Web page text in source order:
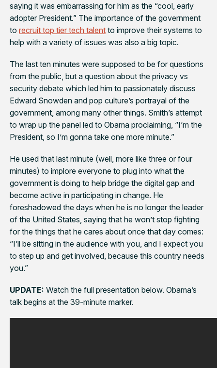
saying it was embarrassing for him as the “cool, early
adopter President.” The importance of the government
to recruit top tier tech talent to improve their systems to
help with a variety of issues was also a big topic.
The last ten minutes were supposed to be for questions
from the public, but a question about the privacy vs
security debate which led him to passionately discuss
Edward Snowden and pop culture’s portrayal of the
government, among many other things. Smith’s attempt
to wrap up the panel led to Obama proclaiming, “I’m the
President, so I’m gonna take one more minute.”
He used that last minute (well, more like three or four
minutes) to implore everyone to plug into what the
government is doing to help bridge the digital gap and
become active in participating in change. He
foreshadowed the days when he is no longer the leader
of the United States, saying that he won’t stop fighting
for the things that he cares about once that day comes:
“I’ll be sitting in the audience with you, and I expect you
to step up and get involved, because this country needs
you.”
UPDATE: Watch the full presentation below. Obama’s
talk begins at the 39-minute marker.